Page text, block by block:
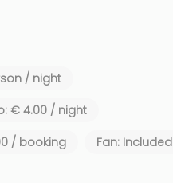
/ night
€ 4.00 / night
/ booking
Fan: Included